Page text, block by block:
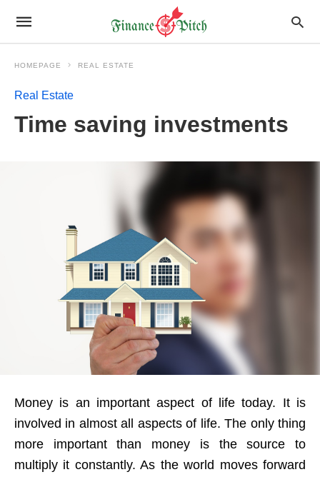
HOMEPAGE REAL ESTATE
Real Estate
Time saving investments
Money is an important aspect of life today. It is
involved in almost all aspects of life. The only thing
more important than money is the source to
multiply it constantly. As the world moves forward